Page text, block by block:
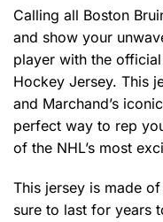
Calling all Boston
and show your
player with the
Hockey Jersey. This
and Marchand’s
perfect way to rep
of the NHL’s most
This jersey is made
sure to last for years